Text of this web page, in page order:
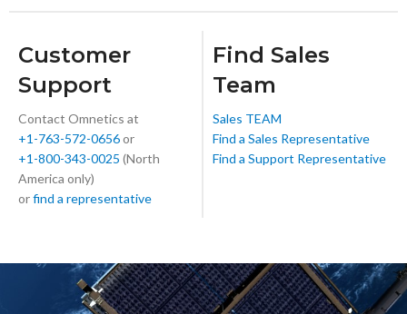
Customer
Support
Contact Omnetics at
+1-763-572-0656or
+1-800-343-0025 (North
America only)
orfind a representative
Find Sales
Team
Sales TEAM
Find a Sales Representative
Find a Support Representative